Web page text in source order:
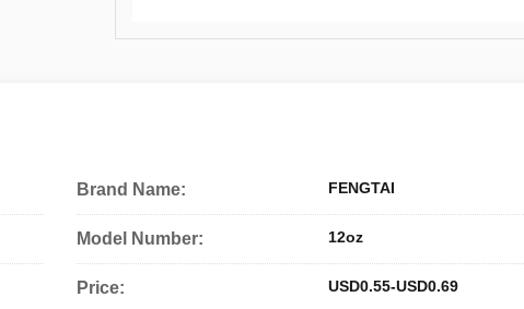
Brand Name: FENGTAI
Model Number: 12oz
Price: USD0.55-USD0.69